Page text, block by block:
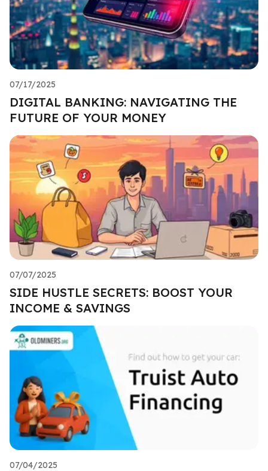
07/17/2025
DIGITAL BANKING: NAVIGATING THE
FUTURE OF YOUR MONEY
07/07/2025
SIDE HUSTLE SECRETS: BOOST YOUR
INCOME & SAVINGS
07/04/2025